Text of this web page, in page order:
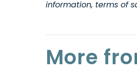
information, terms of
More